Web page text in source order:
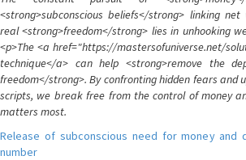
<strong>subconscious beliefs</strong> linking
real <strong>freedom</strong> lies in unhooking
<p>The <a href="https://mastersofuniverse.net/
technique</a> can help <strong>remove the
freedom</strong>. By confronting hidden fears and
scripts, we break free from the control of money
matters most.
Release of subconscious need for money and
number